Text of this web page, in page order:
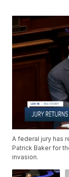
A federal jury has
Patrick Baker for
invasion.